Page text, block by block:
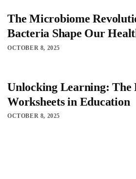
The Microbiome
Bacteria Shape Our
OCTOBER 8, 2025
Unlocking Learning: The
Worksheets in Education
OCTOBER 8, 2025